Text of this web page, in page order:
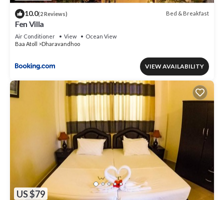
10.0(2 Reviews) Bed & Breakfast
Fen Villa
Air Conditioner View
Ocean View
Baa Atoll
Dharavandhoo
VIEW AVAILABILITY
US $79